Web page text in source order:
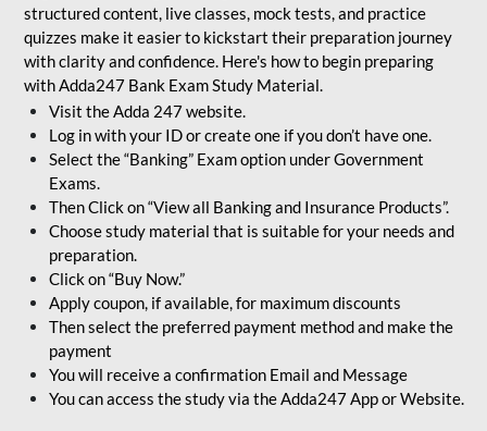
structured content, live classes, mock tests, and practice
quizzes make it easier to kickstart their preparation journey
with clarity and confidence. Here's how to begin preparing
with Adda247 Bank Exam Study Material.
Visit the Adda 247 website.
Log in with your ID or create one if you don’t have one.
Select the “Banking” Exam option under Government
Exams.
Then Click on “View all Banking and Insurance Products”.
Choose study material that is suitable for your needs and
preparation.
Click on “Buy Now.”
Apply coupon, if available, for maximum discounts
Then select the preferred payment method and make the
payment
You will receive a confirmation Email and Message
You can access the study via the Adda247 App or Website.